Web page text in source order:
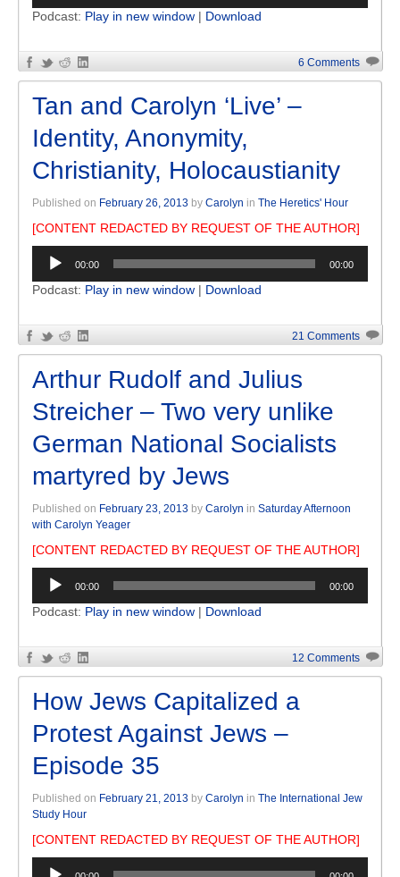
Podcast: Play in new window | Download
6 Comments
Tan and Carolyn ‘Live’ –
Identity, Anonymity,
Christianity, Holocaustianity
Published on February 26, 2013 by Carolyn in The Heretics' Hour
[CONTENT REDACTED BY REQUEST OF THE AUTHOR]
Audio
Player
00:00 00:00
Podcast: Play in new window | Download
21 Comments
Arthur Rudolf and Julius
Streicher – Two very unlike
German National Socialists
martyred by Jews
Published on February 23, 2013 by Carolyn in Saturday Afternoon
with Carolyn Yeager
[CONTENT REDACTED BY REQUEST OF THE AUTHOR]
Audio
Player
00:00 00:00
Podcast: Play in new window | Download
12 Comments
How Jews Capitalized a
Protest Against Jews –
Episode 35
Published on February 21, 2013 by Carolyn in The International Jew
Study Hour
[CONTENT REDACTED BY REQUEST OF THE AUTHOR]
Audio